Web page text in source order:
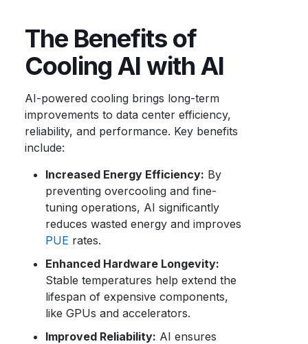
The Benefits of
Cooling AI with AI
AI-powered cooling brings long-term
improvements to data center efficiency,
reliability, and performance. Key benefits
include:
Increased Energy Efficiency: By
preventing overcooling and fine-
tuning operations, AI significantly
reduces wasted energy and improves
PUE rates.
Enhanced Hardware Longevity:
Stable temperatures help extend the
lifespan of expensive components,
like GPUs and accelerators.
Improved Reliability: AI ensures